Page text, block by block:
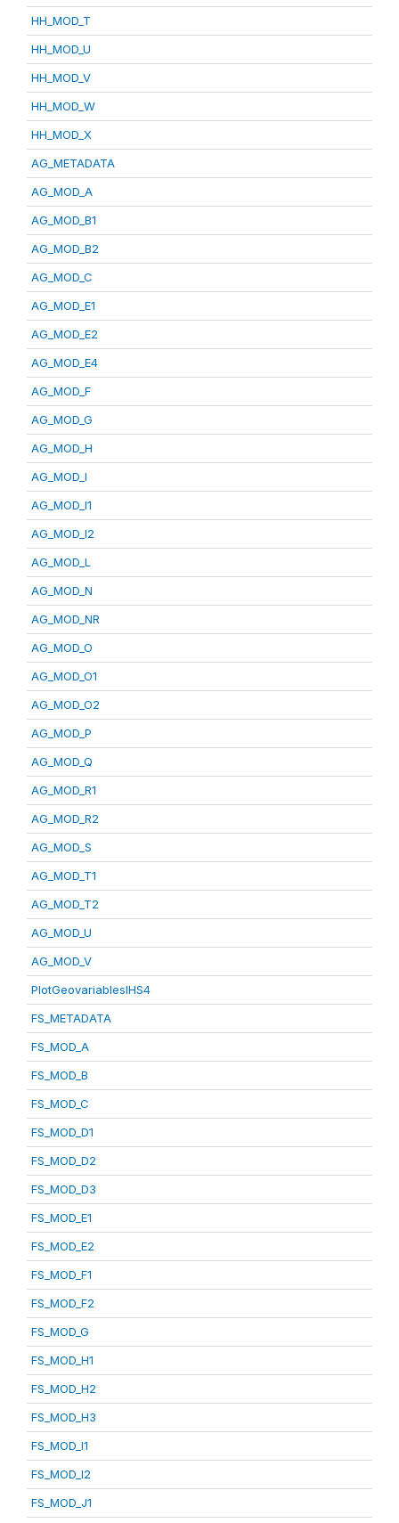
HH_MOD_T
HH_MOD_U
HH_MOD_V
HH_MOD_W
HH_MOD_X
AG_METADATA
AG_MOD_A
AG_MOD_B1
AG_MOD_B2
AG_MOD_C
AG_MOD_E1
AG_MOD_E2
AG_MOD_E4
AG_MOD_F
AG_MOD_G
AG_MOD_H
AG_MOD_I
AG_MOD_I1
AG_MOD_I2
AG_MOD_L
AG_MOD_N
AG_MOD_NR
AG_MOD_O
AG_MOD_O1
AG_MOD_O2
AG_MOD_P
AG_MOD_Q
AG_MOD_R1
AG_MOD_R2
AG_MOD_S
AG_MOD_T1
AG_MOD_T2
AG_MOD_U
AG_MOD_V
PlotGeovariablesIHS4
FS_METADATA
FS_MOD_A
FS_MOD_B
FS_MOD_C
FS_MOD_D1
FS_MOD_D2
FS_MOD_D3
FS_MOD_E1
FS_MOD_E2
FS_MOD_F1
FS_MOD_F2
FS_MOD_G
FS_MOD_H1
FS_MOD_H2
FS_MOD_H3
FS_MOD_I1
FS_MOD_I2
FS_MOD_J1